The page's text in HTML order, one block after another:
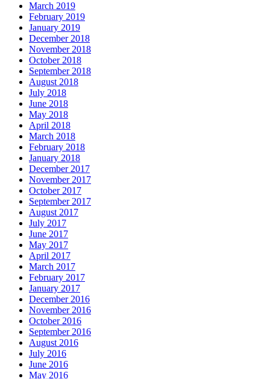
March 2019
February 2019
January 2019
December 2018
November 2018
October 2018
September 2018
August 2018
July 2018
June 2018
May 2018
April 2018
March 2018
February 2018
January 2018
December 2017
November 2017
October 2017
September 2017
August 2017
July 2017
June 2017
May 2017
April 2017
March 2017
February 2017
January 2017
December 2016
November 2016
October 2016
September 2016
August 2016
July 2016
June 2016
May 2016